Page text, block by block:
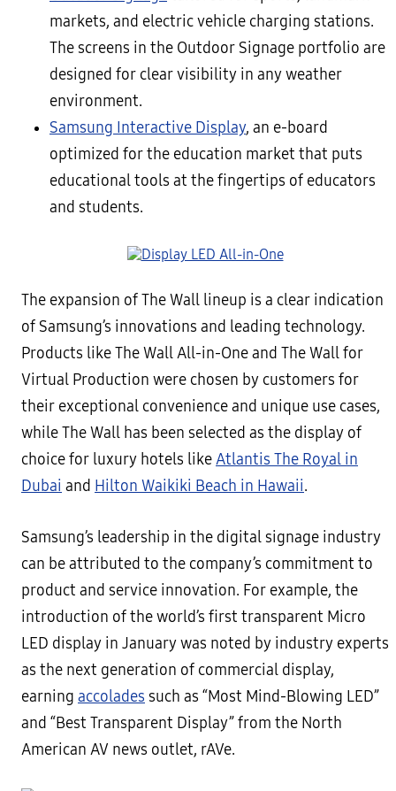
markets, and electric vehicle charging stations.
The screens in the Outdoor Signage portfolio are
designed for clear visibility in any weather
environment.
Samsung Interactive Display, an e-board
optimized for the education market that puts
educational tools at the fingertips of educators
and students.
The expansion of The Wall lineup is a clear indication
of Samsung’s innovations and leading technology.
Products like The Wall All-in-One and The Wall for
Virtual Production were chosen by customers for
their exceptional convenience and unique use cases,
while The Wall has been selected as the display of
choice for luxury hotels likeAtlantis The Royal in
Dubai and Hilton Waikiki Beach in Hawaii.
Samsung’s leadership in the digital signage industry
can be attributed to the company’s commitment to
product and service innovation. For example, the
introduction of the world’s first transparent Micro
LED display in January was noted by industry experts
as the next generation of commercial display,
earning accolades such as “Most Mind-Blowing LED”
and “Best Transparent Display” from the North
American AV news outlet, rAVe.